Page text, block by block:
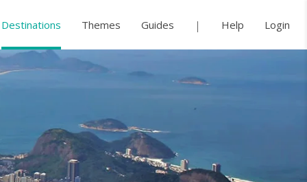
Destinations Themes Guides Help Login